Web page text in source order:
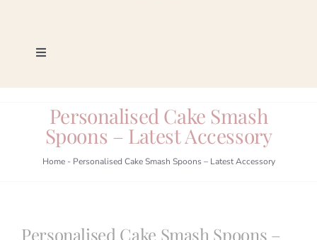
Toggle
Photography
Portfolio
Blog
Personalised Cake Smash
Spoons – Latest Accessory
Home- Personalised Cake Smash Spoons – Latest Accessory
Personalised Cake Smash Spoons –